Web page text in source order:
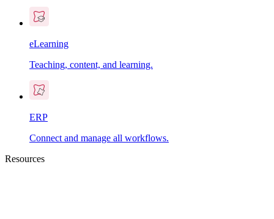
eLearning
Teaching, content, and learning.
ERP
Connect and manage all workflows.
Resources